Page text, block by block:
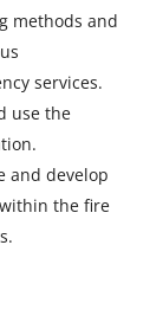
methods and
services.
use the
and develop
the fire